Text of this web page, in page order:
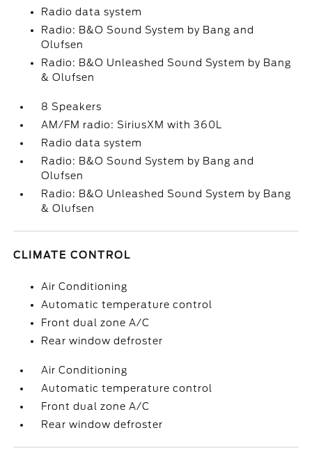
Radio data system
Radio: B&O Sound System by Bang and
Olufsen
Radio: B&O Unleashed Sound System by Bang
& Olufsen
8 Speakers
AM/FM radio: SiriusXM with 360L
Radio data system
Radio: B&O Sound System by Bang and
Olufsen
Radio: B&O Unleashed Sound System by Bang
& Olufsen
CLIMATE CONTROL
Air Conditioning
Automatic temperature control
Front dual zone A/C
Rear window defroster
Air Conditioning
Automatic temperature control
Front dual zone A/C
Rear window defroster